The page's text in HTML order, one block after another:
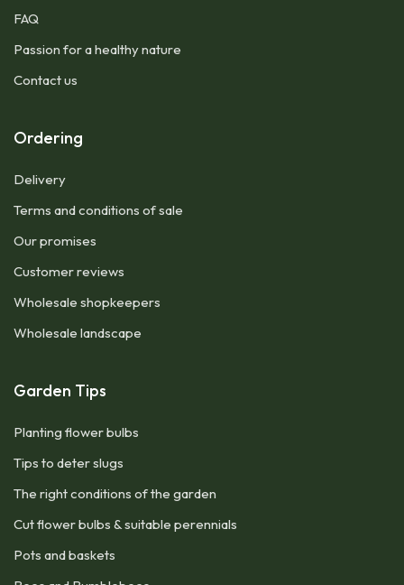
FAQ
Passion for a healthy nature
Contact us
Ordering
Delivery
Terms and conditions of sale
Our promises
Customer reviews
Wholesale shopkeepers
Wholesale landscape
Garden Tips
Planting flower bulbs
Tips to deter slugs
The right conditions of the garden
Cut flower bulbs & suitable perennials
Pots and baskets